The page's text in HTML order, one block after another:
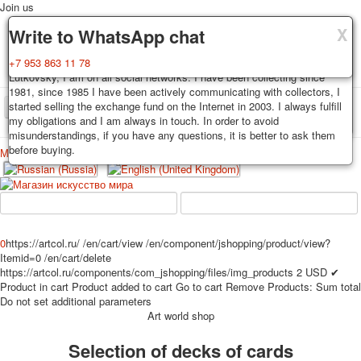
X
Delivery
Decks, postcards are carefully packed and dispatched within 3-4
business days after payment. Exception: reprint on order, such decks of
cards are sent within 7-8 business days. Sending is carried out by
Russian post with a tracking track. Shipping costs depend on weight and
postage rates at the time of purchase.
X
Guarantee
You buy decks, postcards from the private collection of Alexander
Lutkovsky, I am on all social networks. I have been collecting since
1981, since 1985 I have been actively communicating with collectors, I
started selling the exchange fund on the Internet in 2003. I always fulfill
my obligations and I am always in touch. In order to avoid
misunderstandings, if you have any questions, it is better to ask them
before buying.
X
Write to WhatsApp chat
+7 953 863 11 78
Join us
TPL_PROTOSTAR_TOGGLE_MENU
Home Playing cards Postcards
Меню
Home
Playing cards
Erotic drawn
Advertisment
Erotic photo deck
Pin up
Political
0https://artcol.ru/ /en/cart/view /en/component/jshopping/product/view?
Itemid=0 /en/cart/delete
https://artcol.ru/components/com_jshopping/files/img_products 2 USD ✔
Product in cart Product added to cart Go to cart Remove Products: Sum total
Do not set additional parameters
Art world shop
Selection of decks of cards